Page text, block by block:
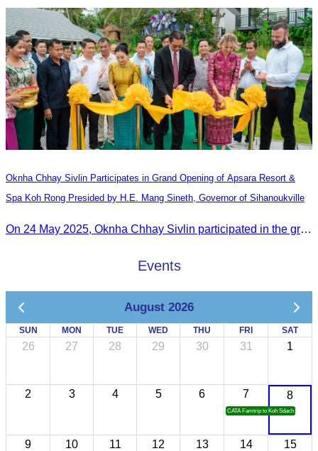
Oknha Chhay​​ Sivlin Participates in Grand Opening of Apsara Resort &
Spa Koh Rong Presided by H.E. Mang Sineth, Governor of Sihanoukville
On 24 May 2025, Oknha Chhay​​ Sivlin participated in the grand opening ceremony of Apsara Resort & Spa Koh Rong, presided by H.E. Mang Sineth, Governor of Sihanoukville.
Events
August 2026
SUN MON TUE WED THU FRI SAT
26 27 28 29 30 31 1
2 3 4 5 6 7
CATA Famtrip to Koh Sdach
8
9 10 11 12 13 14 15